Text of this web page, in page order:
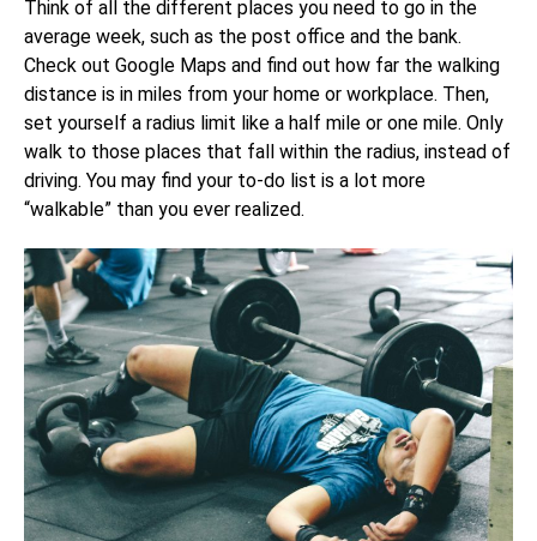
Think of all the different places you need to go in the
average week, such as the post office and the bank.
Check out Google Maps and find out how far the walking
distance is in miles from your home or workplace. Then,
set yourself a radius limit like a half mile or one mile. Only
walk to those places that fall within the radius, instead of
driving. You may find your to-do list is a lot more
“walkable” than you ever realized.